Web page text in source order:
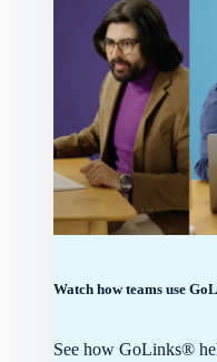
Watch how teams use
See how GoLinks®